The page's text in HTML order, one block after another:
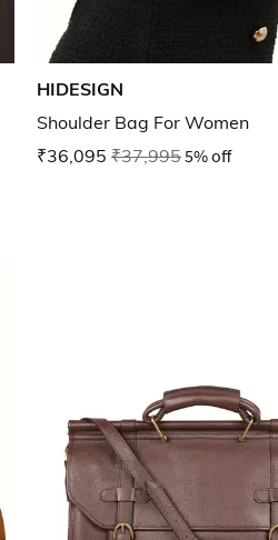
HIDESIGN
Shoulder Bag For Women
₹36,095 ₹37,9955% off